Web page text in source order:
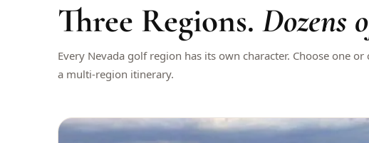
Three Regions. Dozens
Every Nevada golf region has its own character. Choose one
a multi-region itinerary.